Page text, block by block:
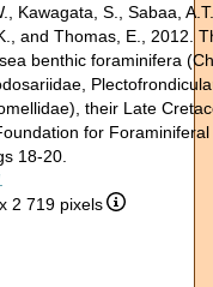
Kawagata, S., Sabaa,
and Thomas, E., 2012.
benthic foraminifera
their Late
for
18-20.
2 719 pixels